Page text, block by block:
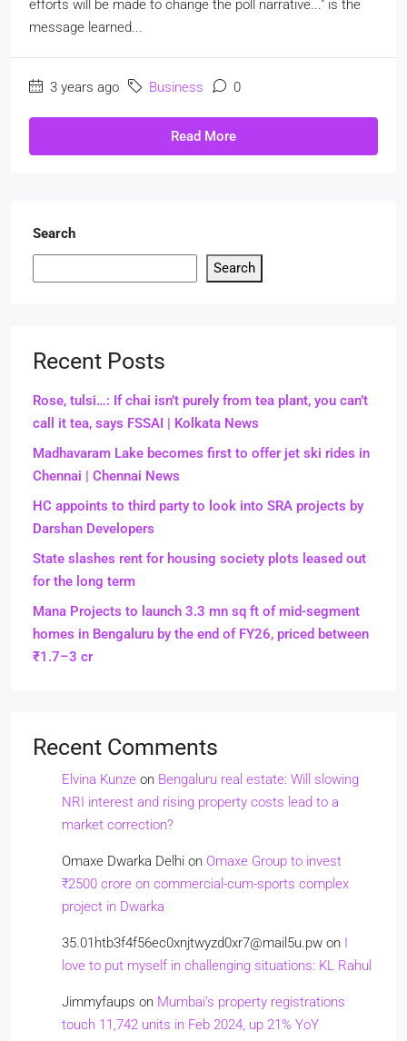
efforts will be made to change the poll narrative..." is the
message learned...
3 years ago Business 0
Read More
Search
Search
Recent Posts
Rose, tulsi…: If chai isn’t purely from tea plant, you can’t
call it tea, says FSSAI | Kolkata News
Madhavaram Lake becomes first to offer jet ski rides in
Chennai | Chennai News
HC appoints to third party to look into SRA projects by
Darshan Developers
State slashes rent for housing society plots leased out
for the long term
Mana Projects to launch 3.3 mn sq ft of mid-segment
homes in Bengaluru by the end of FY26, priced between
₹1.7–3 cr
Recent Comments
Elvina Kunze on Bengaluru real estate: Will slowing
NRI interest and rising property costs lead to a
market correction?
Omaxe Dwarka Delhi on Omaxe Group to invest
₹2500 crore on commercial-cum-sports complex
project in Dwarka
35.01htb3f4f56ec0xnjtwyzd0xr7@mail5u.pw on I
love to put myself in challenging situations: KL Rahul
Jimmyfaups on Mumbai’s property registrations
touch 11,742 units in Feb 2024, up 21% YoY